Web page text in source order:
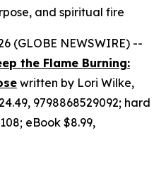
and spiritual fire
(GLOBE NEWSWIRE) --
the Flame Burning:
written by Lori Wilke,
9798868529092; hard
eBook $8.99,